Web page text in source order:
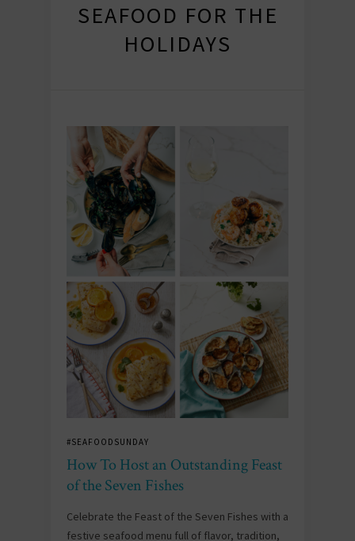
SEAFOOD FOR THE
HOLIDAYS
#SEAFOODSUNDAY
How To Host an Outstanding Feast
of the Seven Fishes
Celebrate the Feast of the Seven Fishes with a
festive seafood menu full of flavor, tradition,